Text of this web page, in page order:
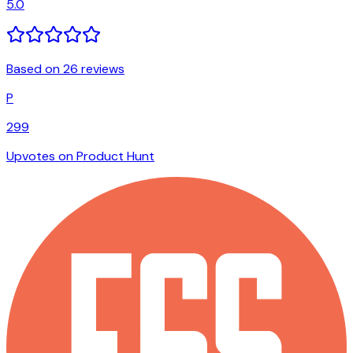
5.0
Based on 26 reviews
P
299
Upvotes on Product Hunt